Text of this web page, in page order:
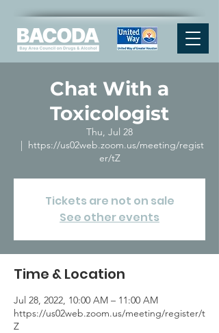
Chat With a
Toxicologist
Thu, Jul 28
  |
https://us02web.zoom.us/meeting/regist
er/tZ
Tickets are not on sale
See other events
Time & Location
Jul 28, 2022, 10:00 AM – 11:00 AM
https://us02web.zoom.us/meeting/register/t
Z